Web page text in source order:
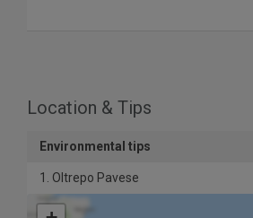
Location & Tips
Environmental tips
1. Oltrepo Pavese